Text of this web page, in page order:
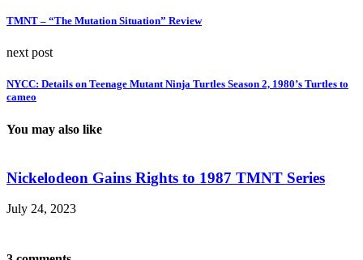
TMNT – “The Mutation Situation” Review
next post
NYCC: Details on Teenage Mutant Ninja Turtles Season 2, 1980’s Turtles to
cameo
You may also like
Nickelodeon Gains Rights to 1987 TMNT Series
July 24, 2023